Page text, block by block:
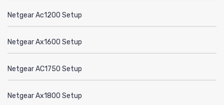
Netgear Ac1200 Setup
Netgear Ax1600 Setup
Netgear AC1750 Setup
Netgear Ax1800 Setup